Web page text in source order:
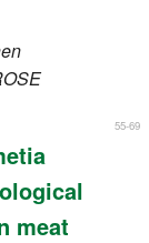
55-69
meat